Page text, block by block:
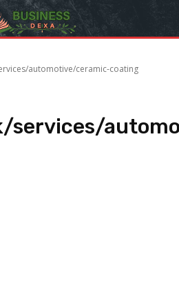
automotive/ceramic-coating
services/